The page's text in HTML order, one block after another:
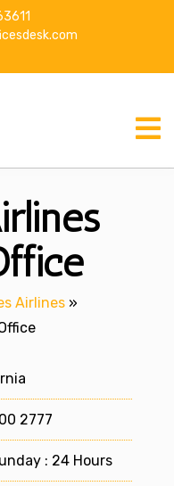
Airlines »
2777
: 24 Hours